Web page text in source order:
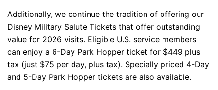
Additionally, we continue the tradition of offering our
Disney Military Salute Tickets that offer outstanding
value for 2026 visits. Eligible U.S. service members
can enjoy a 6-Day Park Hopper ticket for $449 plus
tax (just $75 per day, plus tax). Specially priced 4-Day
and 5-Day Park Hopper tickets are also available.